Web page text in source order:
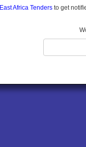
East Africa Tenders to get